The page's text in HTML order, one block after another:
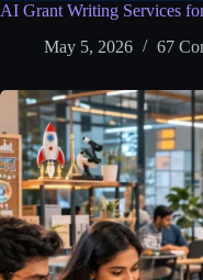
AI Grant Writing Services
May 5, 2026
67